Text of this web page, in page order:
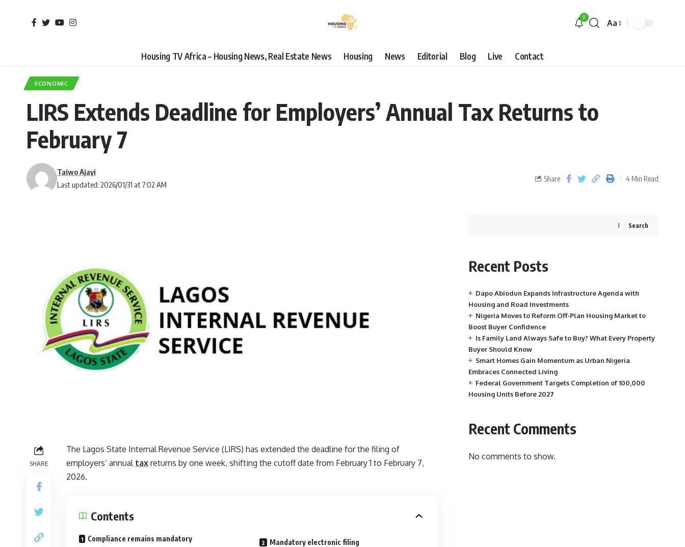
9
Aa
Housing TV Africa – Housing News, Real Estate News Housing News Editorial Blog Live Contact
ECONOMIC
LIRS Extends Deadline for Employers’ Annual Tax Returns to
February 7
Last updated: 2026/01/31 at 7:02 AM
Taiwo Ajayi
Share 4 Min Read
SHARE
The Lagos State Internal Revenue Service (LIRS) has extended the deadline for the filing of
employers’ annual tax returns by one week, shifting the cutoff date from February 1 to February 7,
2026.
Contents
Compliance remains mandatory Mandatory electronic filing
Search
Recent Posts
Dapo Abiodun Expands Infrastructure Agenda with
Housing and Road Investments
Nigeria Moves to Reform Off-Plan Housing Market to
Boost Buyer Confidence
Is Family Land Always Safe to Buy? What Every Property
Buyer Should Know
Smart Homes Gain Momentum as Urban Nigeria
Embraces Connected Living
Federal Government Targets Completion of 100,000
Housing Units Before 2027
Recent Comments
No comments to show.